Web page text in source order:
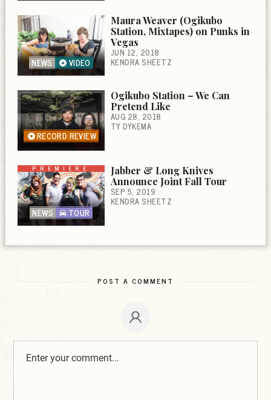
NEWS VIDEO
Maura Weaver (Ogikubo
Station, Mixtapes) on Punks in
Vegas
JUN 12, 2018
KENDRA SHEETZ
RECORD REVIEW
Ogikubo Station – We Can
Pretend Like
AUG 28, 2018
TY DYKEMA
PREMIERE
NEWS TOUR
Jabber & Long Knives
Announce Joint Fall Tour
SEP 5, 2019
KENDRA SHEETZ
POST A COMMENT